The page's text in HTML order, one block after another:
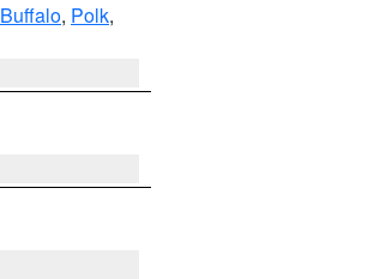
Buffalo, Polk,